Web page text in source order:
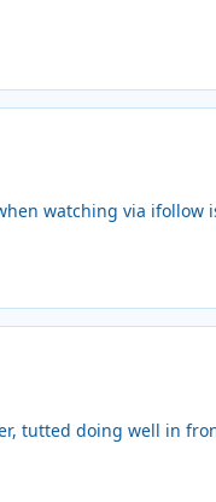
watching via
tutted doing well in